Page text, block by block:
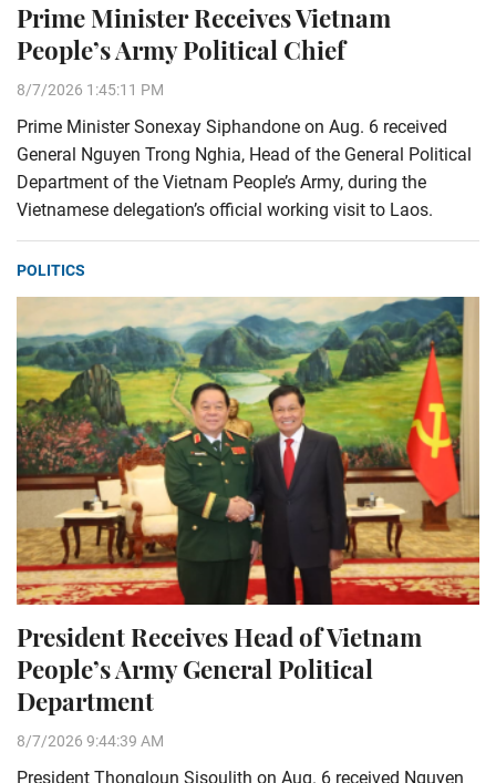
Prime Minister Receives Vietnam
People’s Army Political Chief
8/7/2026 1:45:11 PM
Prime Minister Sonexay Siphandone on Aug. 6 received
General Nguyen Trong Nghia, Head of the General Political
Department of the Vietnam People’s Army, during the
Vietnamese delegation’s official working visit to Laos.
POLITICS
President Receives Head of Vietnam
People’s Army General Political
Department
8/7/2026 9:44:39 AM
President Thongloun Sisoulith on Aug. 6 received Nguyen